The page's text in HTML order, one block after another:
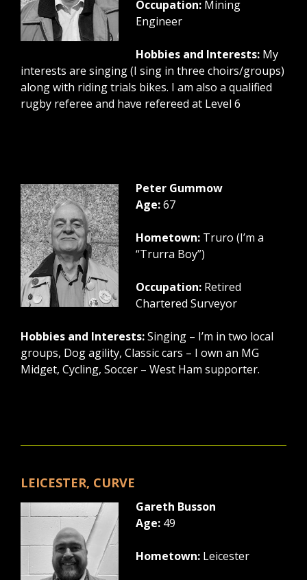
Occupation: Mining
Engineer
Hobbies and Interests: My
interests are singing (I sing in three choirs/groups)
along with riding trials bikes. I am also a qualified
rugby referee and have refereed at Level 6
Peter Gummow
Age:67
Hometown: Truro (I’m a
“Trurra Boy”)
Occupation: Retired
Chartered Surveyor
Hobbies and Interests:Singing – I’m in two local
groups, Dog agility, Classic cars – I own an MG
Midget, Cycling, Soccer – West Ham supporter.
LEICESTER, CURVE
Gareth Busson
Age: 49
Hometown: Leicester